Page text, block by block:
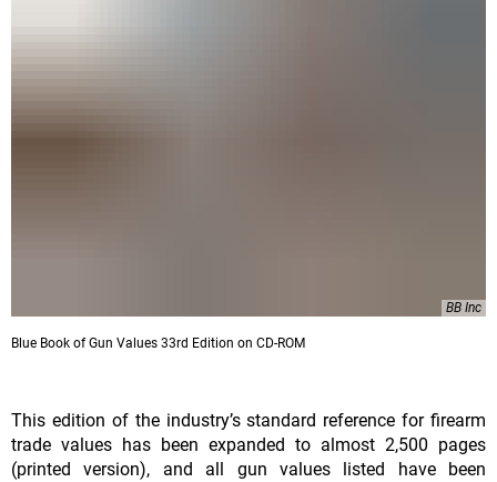
BB Inc
Blue Book of Gun Values 33rd Edition on CD-ROM
This edition of the industry’s standard reference for firearm
trade values has been expanded to almost 2,500 pages
(printed version), and all gun values listed have been